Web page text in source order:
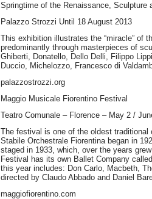
Springtime of the Renaissance, Sculpture
Palazzo Strozzi Until 18 August 2013
This exhibition illustrates the “miracle” of
predominantly through masterpieces of
Ghiberti, Donatello, Dello Delli, Filippo
Duccio, Michelozzo, Francesco di
palazzostrozzi.org
Maggio Musicale Fiorentino Festival
Teatro Comunale – Florence – May 2 /
The festival is one of the oldest
Stabile Orchestrale Fiorentina began in
staged in 1933, which, over the years
Festival has its own Ballet Company
this year includes: Don Carlo, Macbeth,
directed by Claudo Abbado and Daniel
maggiofiorentino.com